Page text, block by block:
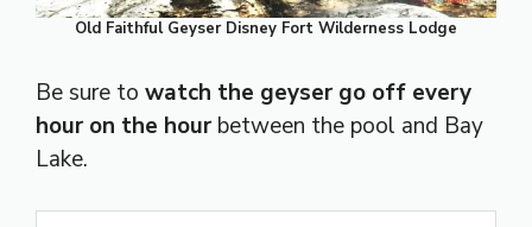
Old Faithful Geyser Disney Fort Wilderness Lodge
Be sure to watch the geyser go off every
hour on the hourbetween the pool and Bay
Lake.